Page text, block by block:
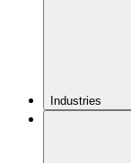
Industries